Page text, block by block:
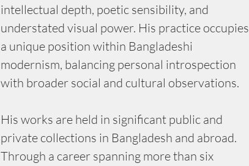
intellectual depth, poetic sensibility, and
understated visual power. His practice occupies
a unique position within Bangladeshi
modernism, balancing personal introspection
with broader social and cultural observations.
His works are held in significant public and
private collections in Bangladesh and abroad.
Through a career spanning more than six